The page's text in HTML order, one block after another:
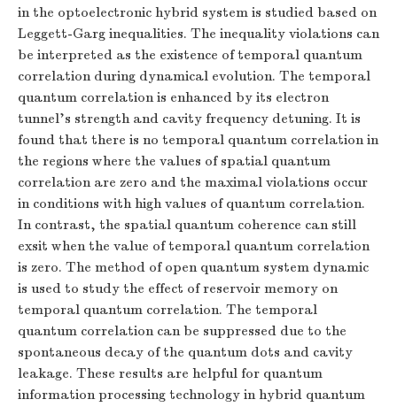
in the optoelectronic hybrid system is studied based on
Leggett-Garg inequalities. The inequality violations can
be interpreted as the existence of temporal quantum
correlation during dynamical evolution. The temporal
quantum correlation is enhanced by its electron
tunnel’s strength and cavity frequency detuning. It is
found that there is no temporal quantum correlation in
the regions where the values of spatial quantum
correlation are zero and the maximal violations occur
in conditions with high values of quantum correlation.
In contrast, the spatial quantum coherence can still
exsit when the value of temporal quantum correlation
is zero. The method of open quantum system dynamic
is used to study the effect of reservoir memory on
temporal quantum correlation. The temporal
quantum correlation can be suppressed due to the
spontaneous decay of the quantum dots and cavity
leakage. These results are helpful for quantum
information processing technology in hybrid quantum